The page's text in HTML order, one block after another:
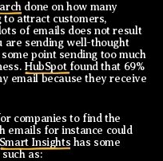
done on how many
to attract customers,
of emails does not result
are sending well-thought
point sending too much
HubSpot found that 69%
email because they receive
companies to find the
emails for instance could
Smart Insights has some
as: